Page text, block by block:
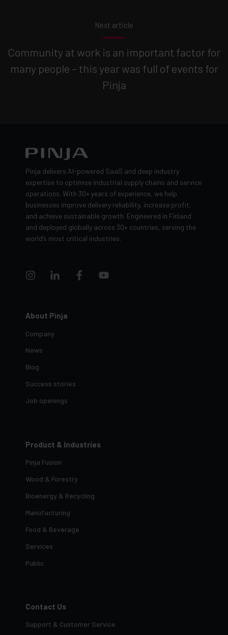
Next article
Community at work is an important factor for
many people – this year was full of events for
Pinja
Pinja delivers AI-powered SaaS and deep industry
expertise to optimise industrial supply chains and service
operations. With 30+ years of experience, we help
businesses improve delivery reliability, increase profit,
and achieve sustainable growth. Engineered in Finland
and deployed globally across 30+ countries, serving the
world’s most critical industries.
About Pinja
Company
News
Blog
Success stories
Job openings
Product & Industries
Pinja Fusion
Wood & Forestry
Bioenergy & Recycling
Manufacturing
Food & Beverage
Services
Public
Contact Us
Support & Customer Service